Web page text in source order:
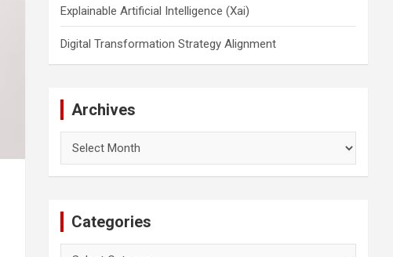
Explainable Artificial Intelligence (Xai)
Digital Transformation Strategy Alignment
Archives
Categories